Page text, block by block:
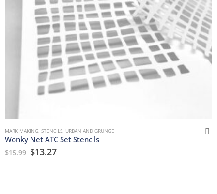
MARK MAKING, STENCILS, URBAN AND GRUNGE
Wonky Net ATC Set Stencils
$15.99 $13.27